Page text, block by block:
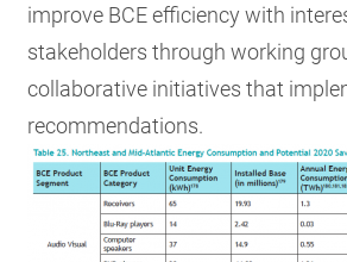
improve BCE efficiency with
stakeholders through working
collaborative initiatives that
recommendations.